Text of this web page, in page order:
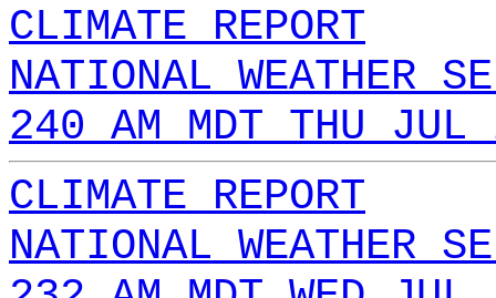
CLIMATE REPORT
NATIONAL WEATHER
240 AM MDT THU
CLIMATE REPORT
NATIONAL WEATHER